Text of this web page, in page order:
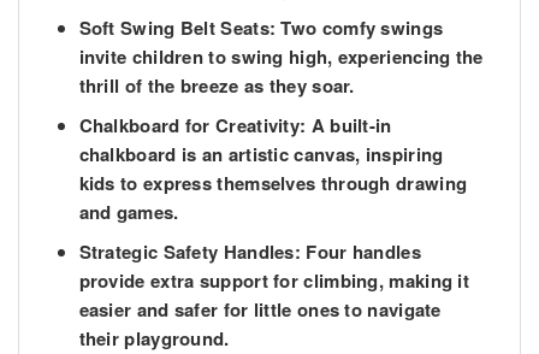
Soft Swing Belt Seats: Two comfy swings
invite children to swing high, experiencing the
thrill of the breeze as they soar.
Chalkboard for Creativity: A built-in
chalkboard is an artistic canvas, inspiring
kids to express themselves through drawing
and games.
Strategic Safety Handles: Four handles
provide extra support for climbing, making it
easier and safer for little ones to navigate
their playground.